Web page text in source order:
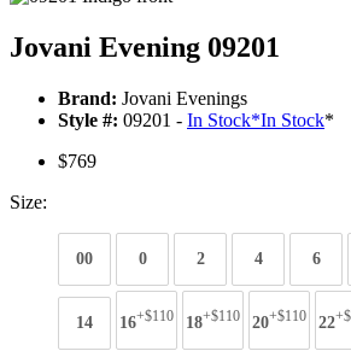
Jovani Evening 09201
Brand: Jovani Evenings
Style #: 09201 - In Stock*In Stock*
$769
Size:
00 0 2 4 6
14 16+$110 18+$110 20+$110 22